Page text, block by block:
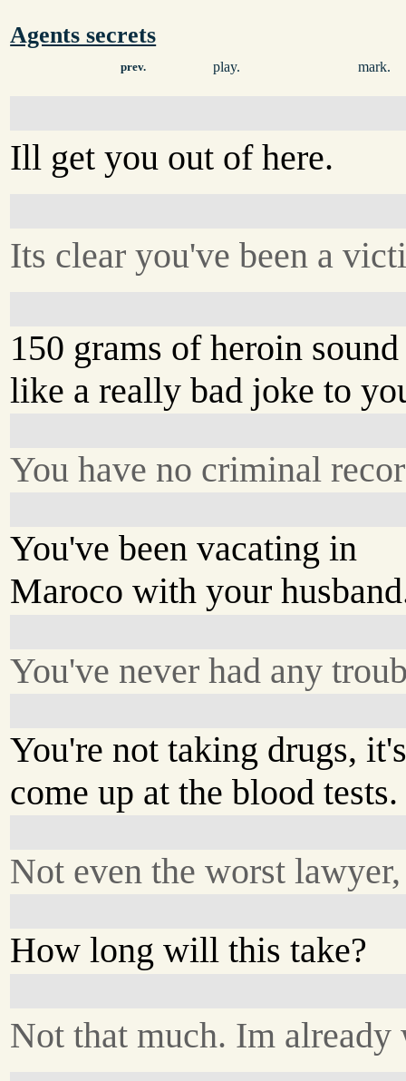
Agents secrets
prev. play. mark.
Ill get you out of here.
Its clear you've been a
150 grams of heroin sound
like a really bad joke to
You have no criminal
You've been vacating in
Maroco with your
You've never had any
You're not taking drugs,
come up at the blood tests.
Not even the worst
How long will this take?
Not that much. Im